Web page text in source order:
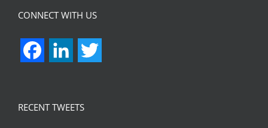
CONNECT WITH US
FacebookLinkedIn
RECENT TWEETS